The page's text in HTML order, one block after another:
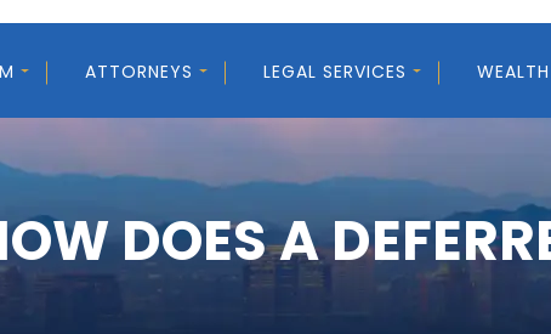
ATTORNEYS LEGAL SERVICES
DOES A